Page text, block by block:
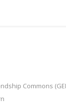
Commons